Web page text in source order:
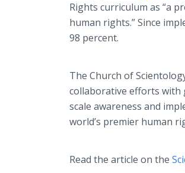
Rights curriculum as “a
human rights.” Since
98 percent.
The Church of
collaborative efforts with
scale awareness and
world’s premier human
Read the article on the